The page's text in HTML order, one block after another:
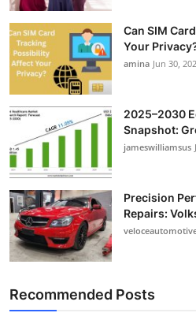
Crypto
Advertise with US
Business
Finance
Tech
Real Estate
General
Can SIM
Your
amina Jun 30,
2025–2030
Snapshot:
jameswilliamsus
Precision
Repairs:
Recommended Posts